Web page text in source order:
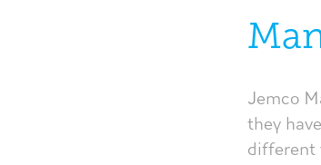
Jemco
they
different